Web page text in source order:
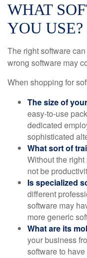
WHAT
YOU USE?
The right software
wrong software may
When shopping for
The size of
easy-to-use
dedicated
sophisticated
What sort of
Without the
not be
Is specialized
different
software may
more generic
What are its
your business
software to